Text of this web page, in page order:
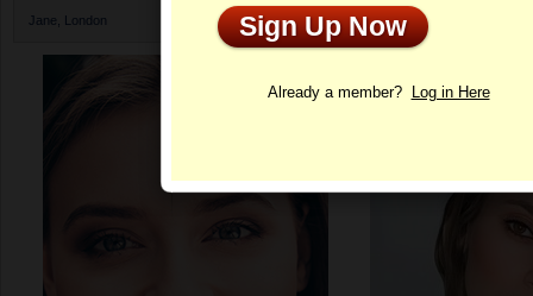
Jane, London
Profile
Sign Up Now
Already a member? Log in Here